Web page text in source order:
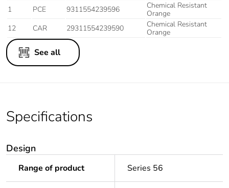
1
PCE 9311554239596
Chemical Resistant
Orange
12
CAR 29311554239590
Chemical Resistant
Orange
See all
Specifications
Design
Range of product Series 56